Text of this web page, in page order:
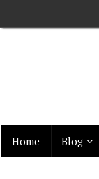
Skip
content
Home Blog